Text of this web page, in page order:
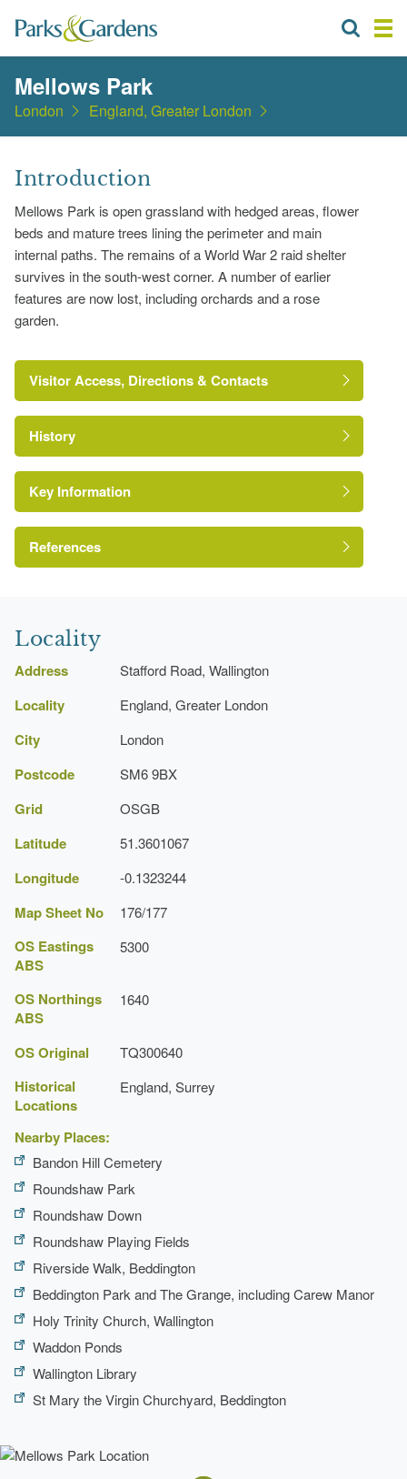
Mellows Park
London England, Greater London
Introduction
Mellows Park is open grassland with hedged areas, flower
beds and mature trees lining the perimeter and main
internal paths. The remains of a World War 2 raid shelter
survives in the south-west corner. A number of earlier
features are now lost, including orchards and a rose
garden.
Visitor Access, Directions & Contacts
online-record.asp?ID=SUT032
https://www.sutton.gov.uk/index.aspx?
articleid=4366
History
Key Information
References
Locality
Address Stafford Road, Wallington
Locality England, Greater London
City London
Postcode SM6 9BX
Grid OSGB
Latitude 51.3601067
Longitude -0.1323244
Map Sheet No 176/177
OS Eastings
ABS
5300
OS Northings
ABS
1640
OS Original TQ300640
Historical
Locations
England, Surrey
Nearby Places:
Bandon Hill Cemetery
Roundshaw Park
Roundshaw Down
Roundshaw Playing Fields
Riverside Walk, Beddington
Beddington Park and The Grange, including Carew Manor
Holy Trinity Church, Wallington
Waddon Ponds
Wallington Library
St Mary the Virgin Churchyard, Beddington